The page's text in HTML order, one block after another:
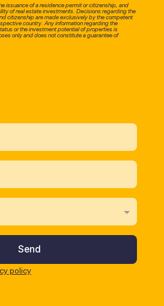
issuance of a residence permit or citizenship, and
of real estate investments. Decisions regarding the
citizenship are made exclusively by the competent
country. Any information regarding the
or the investment potential of properties is
only and does not constitute a guarantee of
policy